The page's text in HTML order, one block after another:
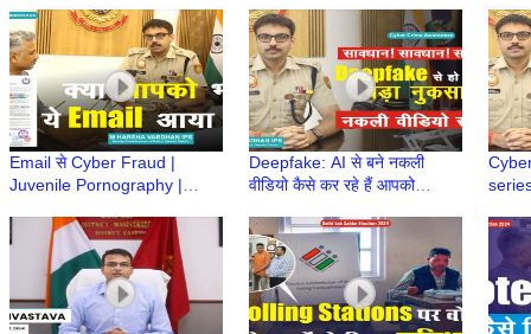
ने किया कमाल
फैसला
Alert
Email से Cyber Fraud |
Juvenile Pornography |
Abuse |M Harsha Vardhan
IPS
Deepfake: AI से बने नकली
वीडियो कैसे कर रहे हैं आपको
Vardhan | CyberSuraksha
ख़ास